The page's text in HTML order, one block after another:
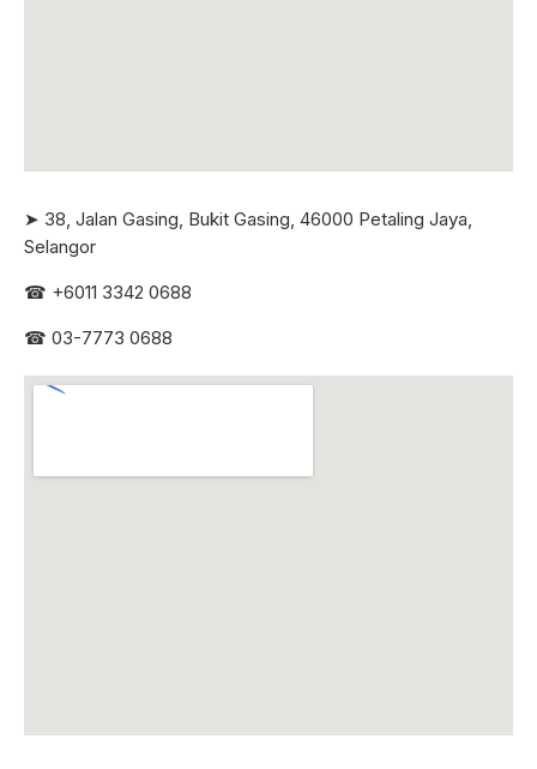
➤ 38, Jalan Gasing, Bukit Gasing, 46000 Petaling Jaya,
Selangor
☎ +6011 3342 0688
☎ 03-7773 0688